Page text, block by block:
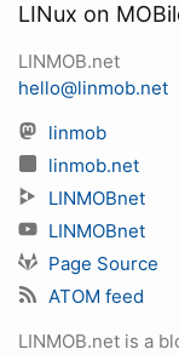
LINux on
LINMOB.net
hello@linmob.net
linmob
linmob.net
LINMOBnet
LINMOBnet
Page Source
ATOM feed
LINMOB.net is a